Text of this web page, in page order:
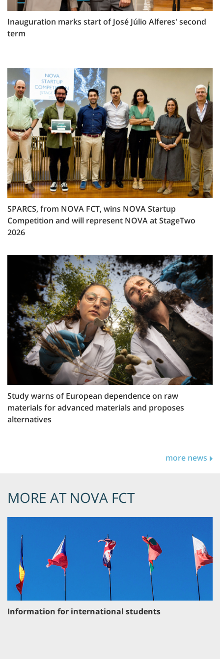
Inauguration marks start of José Júlio Alferes' second
term
SPARCS, from NOVA FCT, wins NOVA Startup
Competition and will represent NOVA at StageTwo
2026
Study warns of European dependence on raw
materials for advanced materials and proposes
alternatives
more news
MORE AT NOVA FCT
Information for international students